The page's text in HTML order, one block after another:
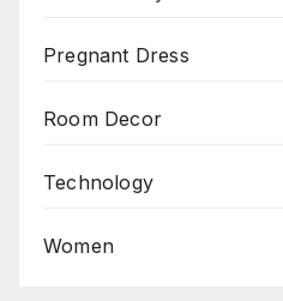
Pregnant Dress
Room Decor
Technology
Women